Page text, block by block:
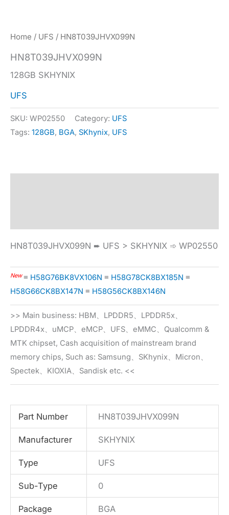
Home / UFS / HN8T039JHVX099N
HN8T039JHVX099N
128GB SKHYNIX
UFS
SKU: WP02550 Category: UFS
Tags: 128GB, BGA, SKhynix, UFS
HN8T039JHVX099N ➨ UFS > SKHYNIX ➾ WP02550
New≡ H58G76BK8VX106N ≡ H58G78CK8BX185N ≡
H58G66CK8BX147N ≡ H58G56CK8BX146N
>> Main business: HBM、LPDDR5、LPDDR5x、
LPDDR4x、uMCP、eMCP、UFS、eMMC、Qualcomm &
MTK chipset, Cash acquisition of mainstream brand
memory chips, Such as: Samsung、SKhynix、Micron、
Spectek、KIOXIA、Sandisk etc. <<
Part Number HN8T039JHVX099N
Manufacturer SKHYNIX
Type UFS
Sub-Type 0
Package BGA